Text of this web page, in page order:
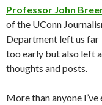
Professor John
of the UConn
Department left us far
too early but also left
thoughts and posts.
More than anyone